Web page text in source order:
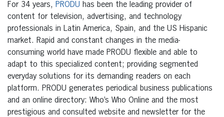
For 34 years, PRODU has been the leading provider of
content for television, advertising, and technology
professionals in Latin America, Spain, and the US Hispanic
market. Rapid and constant changes in the media-
consuming world have made PRODU flexible and able to
adapt to this specialized content; providing segmented
everyday solutions for its demanding readers on each
platform. PRODU generates periodical business publications
and an online directory: Who’s Who Online and the most
prestigious and consulted website and newsletter for the